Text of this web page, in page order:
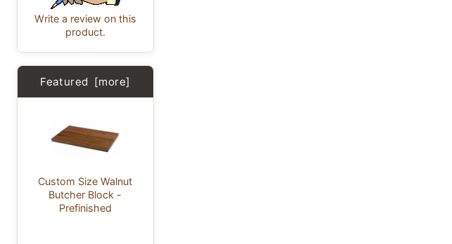
Write a review on this
product.
Featured [more]
Custom Size Walnut
Butcher Block -
Prefinished